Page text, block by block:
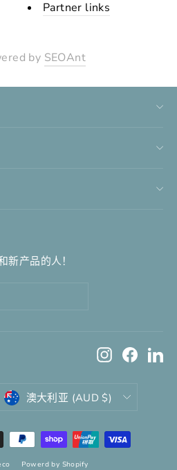
Partner links
by SEOAnt
新产品的人！
Instagram
货
澳大利亚 (AUD $)
Powerd by Shopify